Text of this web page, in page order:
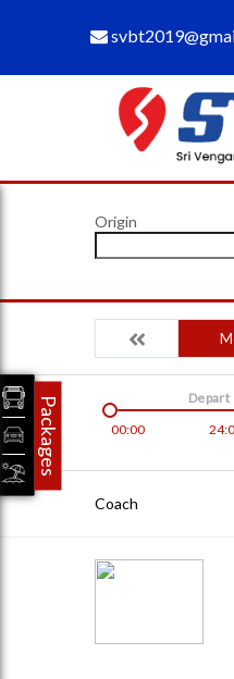
Origin
00:00
Depart
Coach
Packages